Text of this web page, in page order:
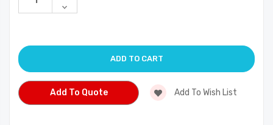
of
Decrease
Quantity
Add To Quote Add To Wish List